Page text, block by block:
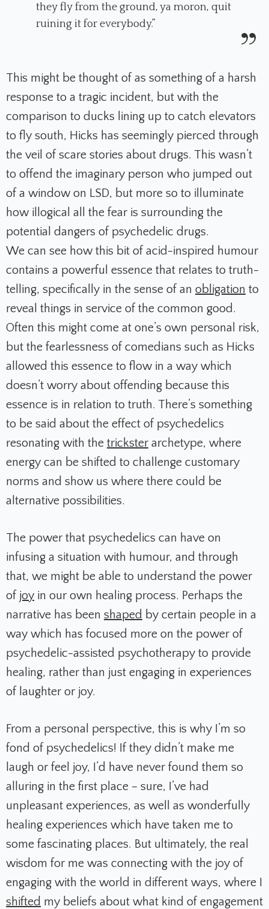
they fly from the ground, ya moron, quit
ruining it for everybody.”
This might be thought of as something of a harsh
response to a tragic incident, but with the
comparison to ducks lining up to catch elevators
to fly south, Hicks has seemingly pierced through
the veil of scare stories about drugs. This wasn’t
to offend the imaginary person who jumped out
of a window on LSD, but more so to illuminate
how illogical all the fear is surrounding the
potential dangers of psychedelic drugs.
We can see how this bit of acid-inspired humour
contains a powerful essence that relates to truth-
telling, specifically in the sense of an obligation to
reveal things in service of the common good.
Often this might come at one’s own personal risk,
but the fearlessness of comedians such as Hicks
allowed this essence to flow in a way which
doesn’t worry about offending because this
essence is in relation to truth. There’s something
to be said about the effect of psychedelics
resonating with the trickster archetype, where
energy can be shifted to challenge customary
norms and show us where there could be
alternative possibilities.
The power that psychedelics can have on
infusing a situation with humour, and through
that, we might be able to understand the power
of joy in our own healing process. Perhaps the
narrative has been shaped by certain people in a
way which has focused more on the power of
psychedelic-assisted psychotherapy to provide
healing, rather than just engaging in experiences
of laughter or joy.
From a personal perspective, this is why I’m so
fond of psychedelics! If they didn’t make me
laugh or feel joy, I’d have never found them so
alluring in the first place – sure, I’ve had
unpleasant experiences, as well as wonderfully
healing experiences which have taken me to
some fascinating places. But ultimately, the real
wisdom for me was connecting with the joy of
engaging with the world in different ways, where I
shifted my beliefs about what kind of engagement